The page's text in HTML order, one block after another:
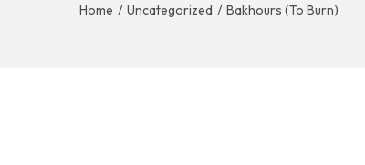
Home / Uncategorized / Bakhours (To Burn)